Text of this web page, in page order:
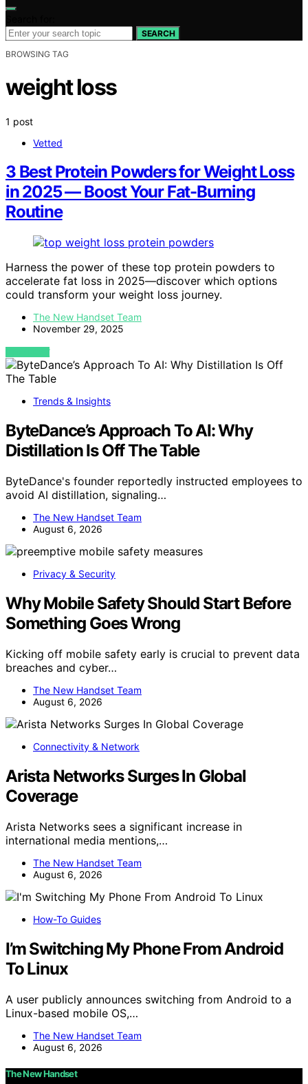
SEARCH
BROWSING TAG
weight loss
1 post
Vetted
3 Best Protein Powders for Weight Loss
in 2025 — Boost Your Fat-Burning
Routine
Harness the power of these top protein powders to
accelerate fat loss in 2025—discover which options
could transform your weight loss journey.
The New Handset Team
November 29, 2025
VIEW POST
Trends & Insights
ByteDance’s Approach To AI: Why
Distillation Is Off The Table
ByteDance's founder reportedly instructed employees to
avoid AI distillation, signaling…
The New Handset Team
August 6, 2026
Privacy & Security
Why Mobile Safety Should Start Before
Something Goes Wrong
Kicking off mobile safety early is crucial to prevent data
breaches and cyber…
The New Handset Team
August 6, 2026
Connectivity & Network
Arista Networks Surges In Global
Coverage
Arista Networks sees a significant increase in
international media mentions,…
The New Handset Team
August 6, 2026
How-To Guides
I’m Switching My Phone From Android
To Linux
A user publicly announces switching from Android to a
Linux-based mobile OS,…
The New Handset Team
August 6, 2026
The New Handset